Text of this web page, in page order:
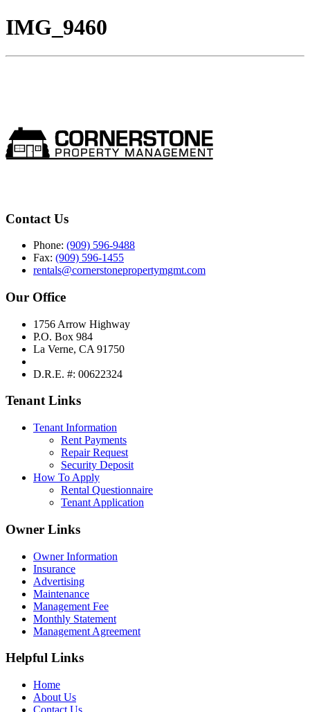
IMG_9460
Contact Us
Phone: (909) 596-9488
Fax: (909) 596-1455
rentals@cornerstonepropertymgmt.com
Our Office
1756 Arrow Highway
P.O. Box 984
La Verne, CA 91750
D.R.E. #: 00622324
Tenant Links
Tenant Information
Rent Payments
Repair Request
Security Deposit
How To Apply
Rental Questionnaire
Tenant Application
Owner Links
Owner Information
Insurance
Advertising
Maintenance
Management Fee
Monthly Statement
Management Agreement
Helpful Links
Home
About Us
Contact Us